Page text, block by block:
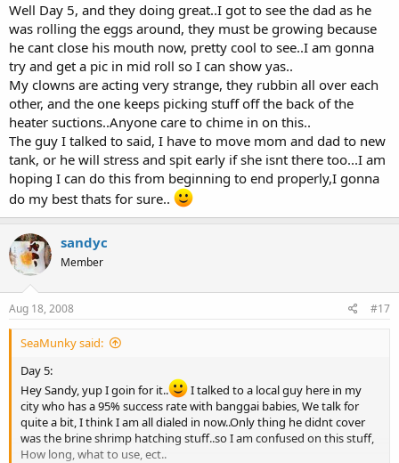
Well Day 5, and they doing great..I got to see the dad as he
was rolling the eggs around, they must be growing because
he cant close his mouth now, pretty cool to see..I am gonna
try and get a pic in mid roll so I can show yas..
My clowns are acting very strange, they rubbin all over each
other, and the one keeps picking stuff off the back of the
heater suctions..Anyone care to chime in on this..
The guy I talked to said, I have to move mom and dad to new
tank, or he will stress and spit early if she isnt there too...I am
hoping I can do this from beginning to end properly,I gonna
do my best thats for sure..
sandyc
Member
Aug 18, 2008 #17
SeaMunky said:
Day 5:
Hey Sandy, yup I goin for it..
I talked to a local guy here in my
city who has a 95% success rate with banggai babies, We talk for
quite a bit, I think I am all dialed in now..Only thing he didnt cover
was the brine shrimp hatching stuff..so I am confused on this stuff,
How long, what to use, ect..